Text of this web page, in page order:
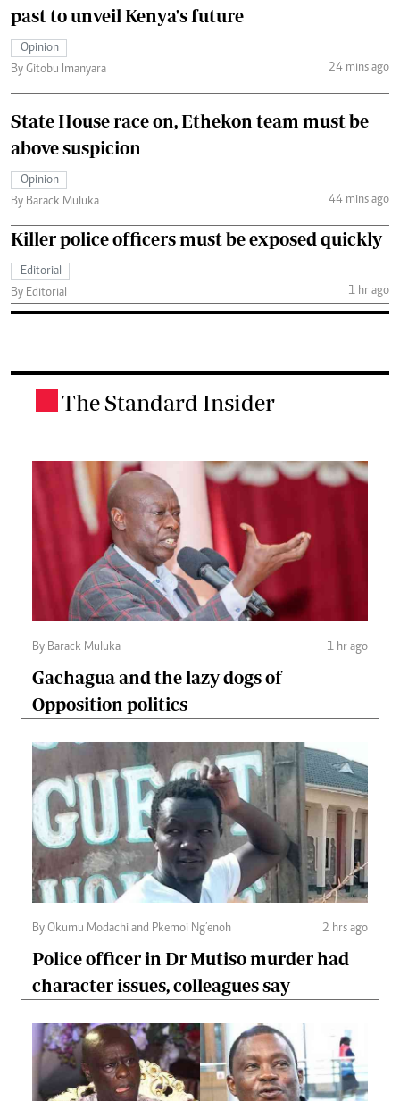
past to unveil Kenya's future
Opinion
By Gitobu Imanyara
24 mins ago
State House race on, Ethekon team must be
above suspicion
Opinion
By Barack Muluka
44 mins ago
Killer police officers must be exposed quickly
Editorial
By Editorial
1 hr ago
The Standard Insider
By Barack Muluka 1 hr ago
Gachagua and the lazy dogs of
Opposition politics
By Okumu Modachi and Pkemoi Ng’enoh 2 hrs ago
Police officer in Dr Mutiso murder had
character issues, colleagues say